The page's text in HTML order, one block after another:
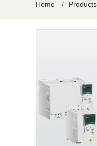
Home / Products